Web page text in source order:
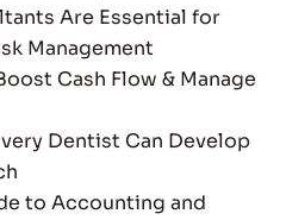
Are Essential for
Management
Cash Flow & Manage
Dentist Can Develop
to Accounting and